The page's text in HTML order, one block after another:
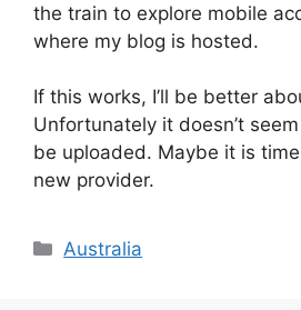
the train to explore mobile
where my blog is hosted.
If this works, I’ll be better
Unfortunately it doesn’t
be uploaded. Maybe it is
new provider.
Categories
Australia